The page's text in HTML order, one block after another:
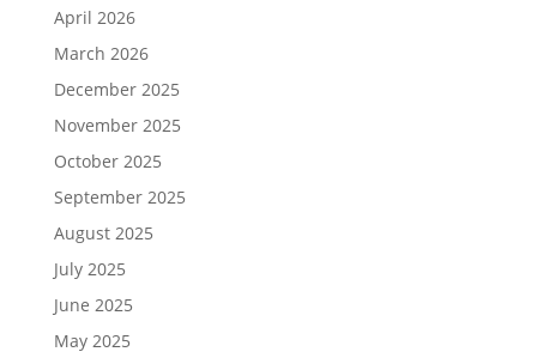
April 2026
March 2026
December 2025
November 2025
October 2025
September 2025
August 2025
July 2025
June 2025
May 2025